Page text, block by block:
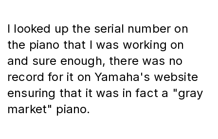
I looked up the serial number on
the piano that I was working on
and sure enough, there was no
record for it on Yamaha's website
ensuring that it was in fact a "gray
market" piano.